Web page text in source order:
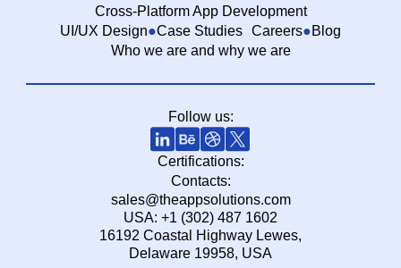
Cross-Platform App Development
UI/UX Design
Case Studies Careers
Blog
Who we are and why we are
Follow us:
Certifications:
Contacts:
sales@theappsolutions.com
USA: +1 (302) 487 1602
16192 Coastal Highway Lewes,
Delaware 19958, USA